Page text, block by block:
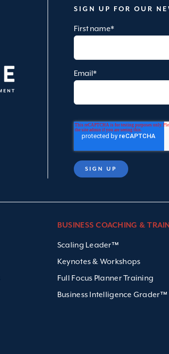
SIGN UP FOR OUR
First name*
Email*
BUSINESS COACHING &
Scaling Leader™
Keynotes & Workshops
Full Focus Planner Training
Business Intelligence Grader™